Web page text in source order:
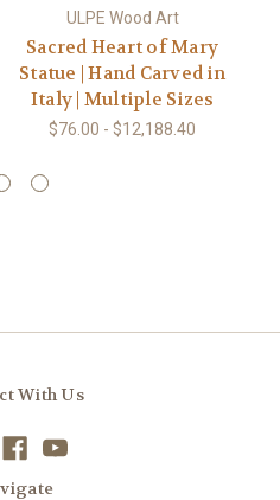
ULPE Wood Art
Sacred Heart of Mary
Statue | Hand Carved in
Italy | Multiple Sizes
$76.00 - $12,188.40
With Us